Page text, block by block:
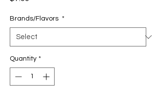
Brands/Flavors *
Quantity *